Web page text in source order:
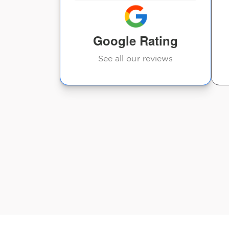
Google Rating
See all our reviews